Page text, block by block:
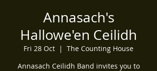
Annasach's
Hallowe'en Ceilidh
Fri 28 Oct
  |
The Counting House
Annasach Ceilidh Band invites you to